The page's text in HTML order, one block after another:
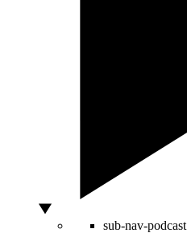
sub-nav-podcast